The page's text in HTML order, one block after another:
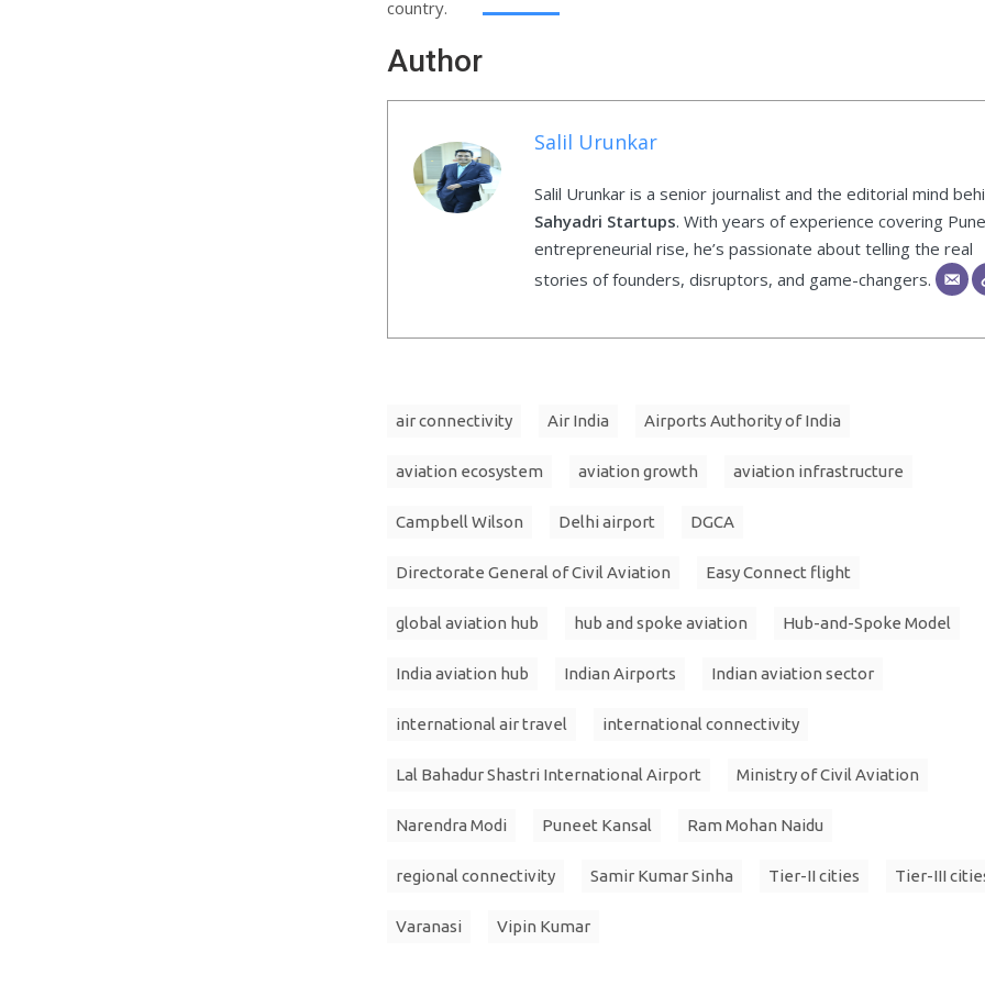
country.
Author
Salil Urunkar
Salil Urunkar is a senior journalist and the editorial mind
Sahyadri Startups. With years of experience covering
entrepreneurial rise, he’s passionate about telling the real
stories of founders, disruptors, and game-changers.
air connectivity Air India Airports Authority of India
aviation ecosystem aviation growth aviation infrastructure
Campbell Wilson Delhi airport DGCA
Directorate General of Civil Aviation Easy Connect flight
global aviation hub hub and spoke aviation Hub-and-Spoke Model
India aviation hub Indian Airports Indian aviation sector
international air travel international connectivity
Lal Bahadur Shastri International Airport Ministry of Civil Aviation
Narendra Modi Puneet Kansal Ram Mohan Naidu
regional connectivity Samir Kumar Sinha Tier-II cities Tier-III
Varanasi Vipin Kumar